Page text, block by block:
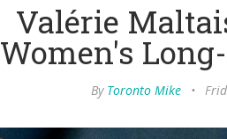
Valérie
Women's
By Toronto Mike •